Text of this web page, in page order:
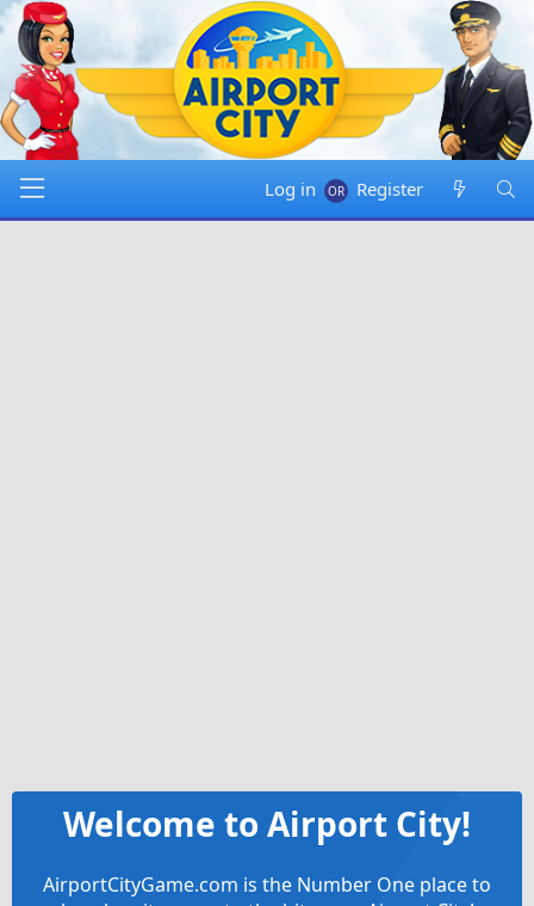
Log in Register
Welcome to Airport City!
AirportCityGame.com is the Number One place to